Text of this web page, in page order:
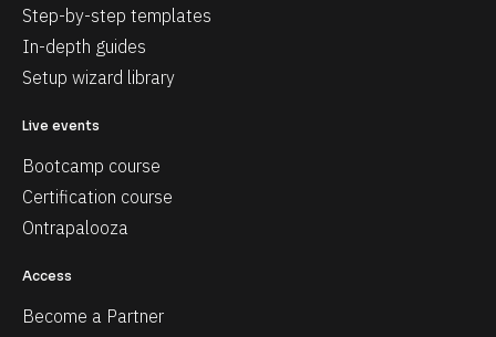
Step-by-step templates
In-depth guides
Setup wizard library
Live events
Bootcamp course
Certification course
Ontrapalooza
Access
Become a Partner